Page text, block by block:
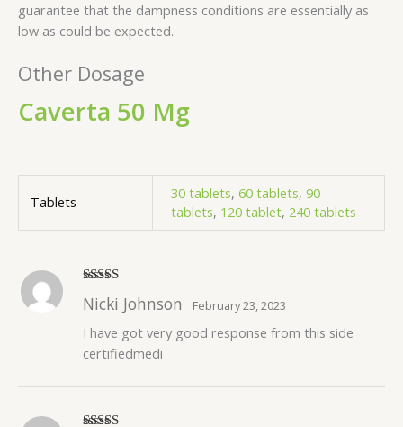
guarantee that the dampness conditions are essentially as
low as could be expected.
Other Dosage
Caverta 50 Mg
Tablets 30 tablets, 60 tablets, 90
tablets, 120 tablet, 240 tablets
Rated
out
of 5
Nicki Johnson February 23, 2023
I have got very good response from this side
certifiedmedi